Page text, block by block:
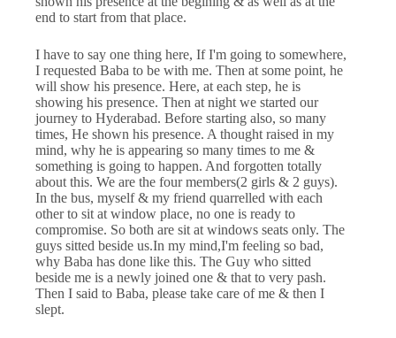
end to start from that place.
I have to say one thing here, If I'm going to somewhere,
I requested Baba to be with me. Then at some point, he
will show his presence. Here, at each step, he is
showing his presence. Then at night we started our
journey to Hyderabad. Before starting also, so many
times, He shown his presence. A thought raised in my
mind, why he is appearing so many times to me &
something is going to happen. And forgotten totally
about this. We are the four members(2 girls & 2 guys).
In the bus, myself & my friend quarrelled with each
other to sit at window place, no one is ready to
compromise. So both are sit at windows seats only. The
guys sitted beside us.In my mind,I'm feeling so bad,
why Baba has done like this. The Guy who sitted
beside me is a newly joined one & that to very pash.
Then I said to Baba, please take care of me & then I
slept.